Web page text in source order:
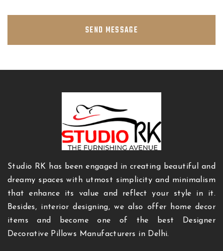
SEND MESSAGE
Studio RK has been engaged in creating beautiful and
dreamy spaces with utmost simplicity and minimalism
that enhance its value and reflect your style in it.
Besides, interior designing, we also offer home decor
items and become one of the best Designer
Decorative Pillows Manufacturers in Delhi.